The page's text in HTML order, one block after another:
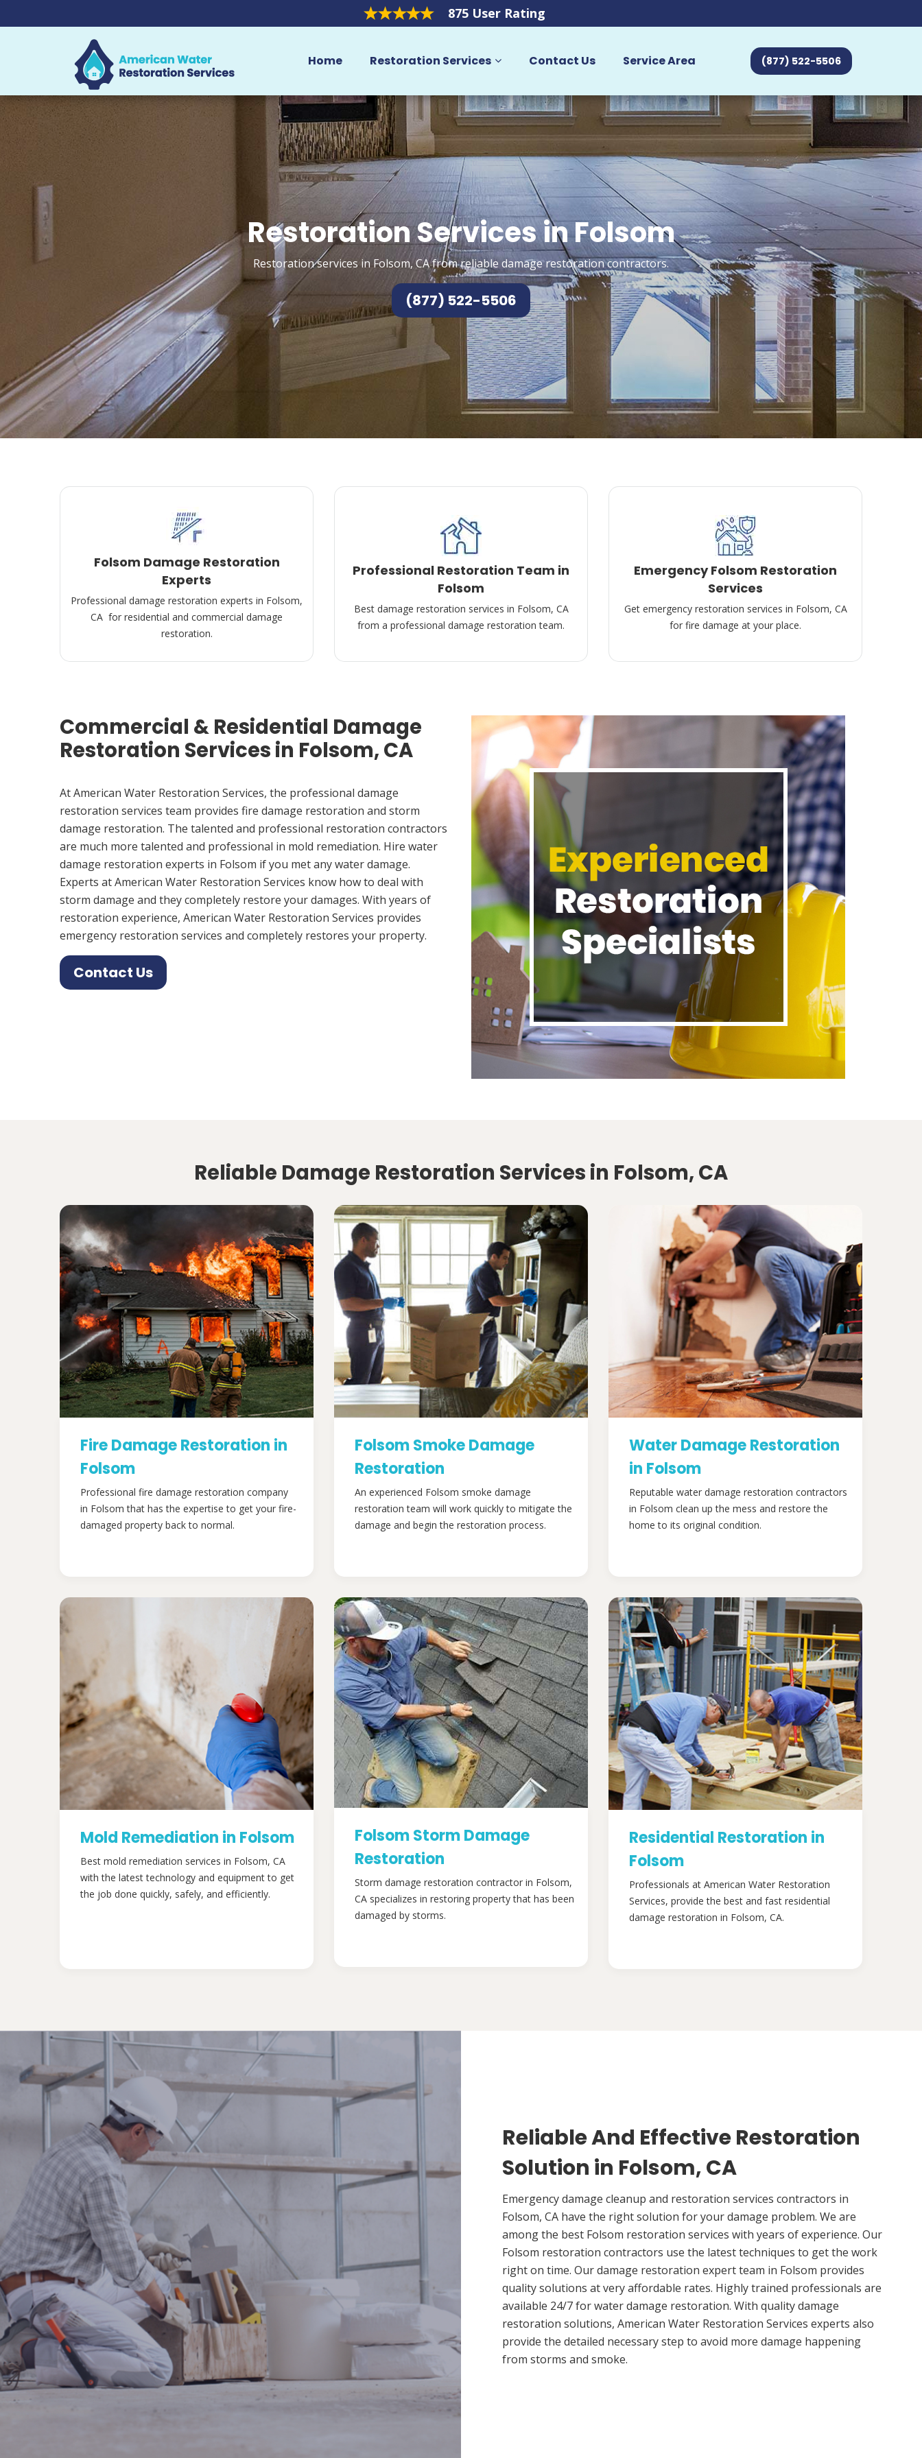
875 User Rating
Home Restoration Services Contact Us Service Area (877) 522-5506
Restoration Services in Folsom
Restoration services in Folsom, CA from reliable damage restoration contractors.
(877) 522-5506
Folsom Damage Restoration
Experts
Professional damage restoration experts in Folsom,
CA for residential and commercial damage
restoration.
Professional Restoration Team in
Folsom
Best damage restoration services in Folsom, CA
from a professional damage restoration team.
Emergency Folsom Restoration
Services
Get emergency restoration services in Folsom, CA
for fire damage at your place.
Commercial & Residential Damage
Restoration Services in Folsom, CA
At American Water Restoration Services, the professional damage
restoration services team provides fire damage restoration and storm
damage restoration. The talented and professional restoration contractors
are much more talented and professional in mold remediation. Hire water
damage restoration experts in Folsom if you met any water damage.
Experts at American Water Restoration Services know how to deal with
storm damage and they completely restore your damages. With years of
restoration experience, American Water Restoration Services provides
emergency restoration services and completely restores your property.
Contact Us
Reliable Damage Restoration Services in Folsom, CA
Fire Damage Restoration in
Folsom
Professional fire damage restoration company
in Folsom that has the expertise to get your fire-
damaged property back to normal.
Folsom Smoke Damage
Restoration
An experienced Folsom smoke damage
restoration team will work quickly to mitigate the
damage and begin the restoration process.
Water Damage Restoration
in Folsom
Reputable water damage restoration contractors
in Folsom clean up the mess and restore the
home to its original condition.
Mold Remediation in Folsom
Best mold remediation services in Folsom, CA
with the latest technology and equipment to get
the job done quickly, safely, and efficiently.
Folsom Storm Damage
Restoration
Storm damage restoration contractor in Folsom,
CA specializes in restoring property that has been
damaged by storms.
Residential Restoration in
Folsom
Professionals at American Water Restoration
Services, provide the best and fast residential
damage restoration in Folsom, CA.
Reliable And Effective Restoration
Solution in Folsom, CA
Emergency damage cleanup and restoration services contractors in
Folsom, CA have the right solution for your damage problem. We are
among the best Folsom restoration services with years of experience. Our
Folsom restoration contractors use the latest techniques to get the work
right on time. Our damage restoration expert team in Folsom provides
quality solutions at very affordable rates. Highly trained professionals are
available 24/7 for water damage restoration. With quality damage
restoration solutions, American Water Restoration Services experts also
provide the detailed necessary step to avoid more damage happening
from storms and smoke.